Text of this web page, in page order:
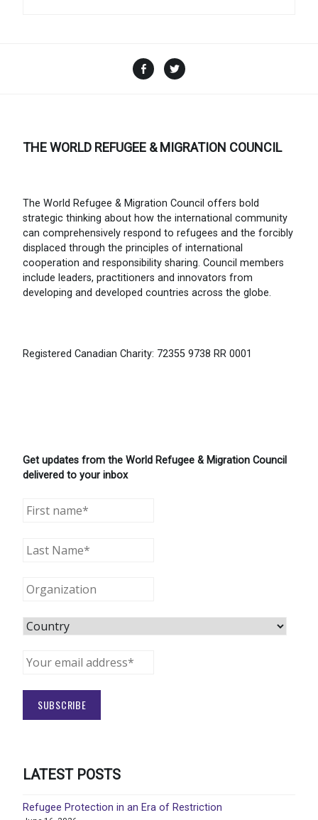
Facebook
THE WORLD REFUGEE & MIGRATION COUNCIL
The World Refugee & Migration Council offers bold
strategic thinking about how the international community
can comprehensively respond to refugees and the forcibly
displaced through the principles of international
cooperation and responsibility sharing. Council members
include leaders, practitioners and innovators from
developing and developed countries across the globe.
Registered Canadian Charity: 72355 9738 RR 0001
Get updates from the World Refugee & Migration Council
delivered to your inbox
LATEST POSTS
Refugee Protection in an Era of Restriction